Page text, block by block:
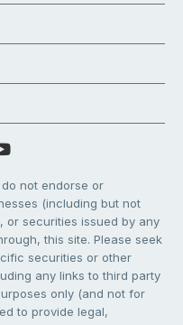
not endorse or
(including but not
or securities issued by any
this site. Please seek
securities or other
any links to third party
only (and not for
to provide legal,